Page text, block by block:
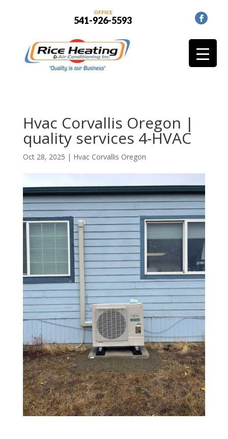
OFFICE
541-926-5593
Hvac Corvallis Oregon |
quality services 4-HVAC
Oct 28, 2025 | Hvac Corvallis Oregon